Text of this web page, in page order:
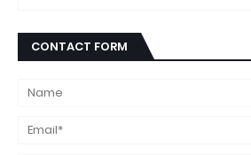
CONTACT FORM